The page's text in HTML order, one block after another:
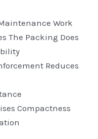
Work
The Packing Does
Reduces
Compactness